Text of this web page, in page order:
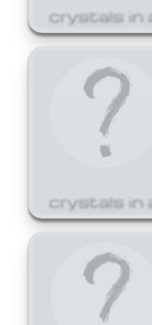
crystals in
crystals in